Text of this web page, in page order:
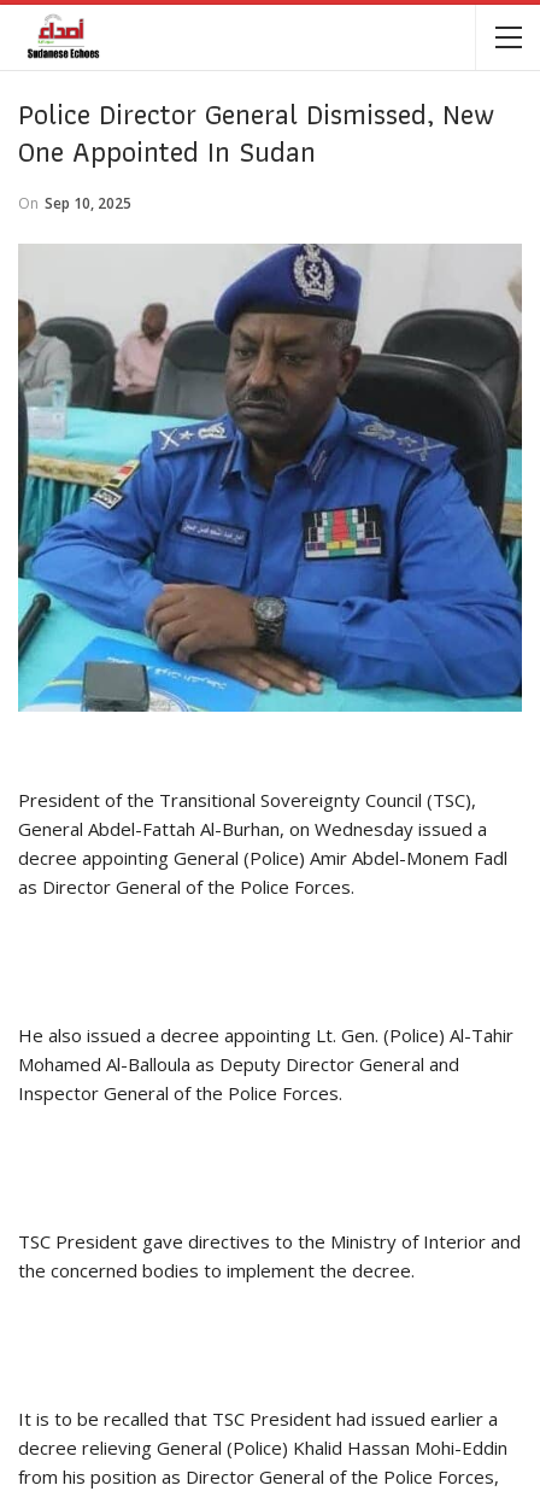
Police Director General Dismissed, New
One Appointed In Sudan
On Sep 10, 2025
President of the Transitional Sovereignty Council (TSC),
General Abdel-Fattah Al-Burhan, on Wednesday issued a
decree appointing General (Police) Amir Abdel-Monem Fadl
as Director General of the Police Forces.
He also issued a decree appointing Lt. Gen. (Police) Al-Tahir
Mohamed Al-Balloula as Deputy Director General and
Inspector General of the Police Forces.
TSC President gave directives to the Ministry of Interior and
the concerned bodies to implement the decree.
It is to be recalled that TSC President had issued earlier a
decree relieving General (Police) Khalid Hassan Mohi-Eddin
from his position as Director General of the Police Forces,